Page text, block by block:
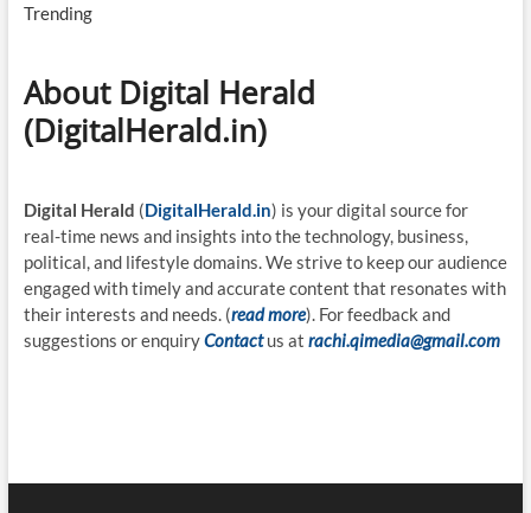
Trending
About Digital Herald
(DigitalHerald.in)
Digital Herald (DigitalHerald.in) is your digital source for
real-time news and insights into the technology, business,
political, and lifestyle domains. We strive to keep our audience
engaged with timely and accurate content that resonates with
their interests and needs. (read more). For feedback and
suggestions or enquiryContact us at rachi.qimedia@gmail.com